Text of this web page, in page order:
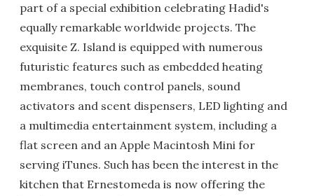
part of a special exhibition celebrating Hadid's
equally remarkable worldwide projects. The
exquisite Z. Island is equipped with numerous
futuristic features such as embedded heating
membranes, touch control panels, sound
activators and scent dispensers, LED lighting and
a multimedia entertainment system, including a
flat screen and an Apple Macintosh Mini for
serving iTunes. Such has been the interest in the
kitchen that Ernestomeda is now offering the